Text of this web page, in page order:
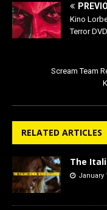
Kino
Terror
Scream Team
RELATED ARTICLES
The
January